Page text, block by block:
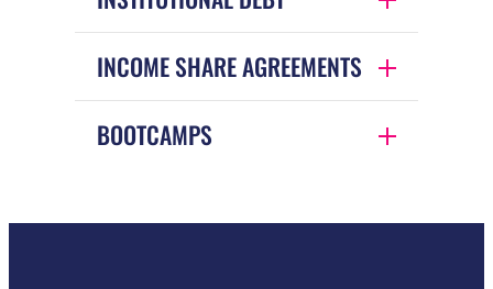
INCOME SHARE AGREEMENTS
BOOTCAMPS